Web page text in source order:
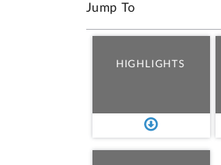
Jump To
HIGHLIGHTS